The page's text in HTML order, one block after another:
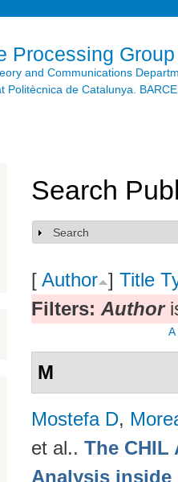
Processing Group
and Communications
Politècnica de Catalunya.
Search
Show
Search
[ Author ] Title
Filters: Author
A
M
Mostefa D,
et al.. The
Analysis inside